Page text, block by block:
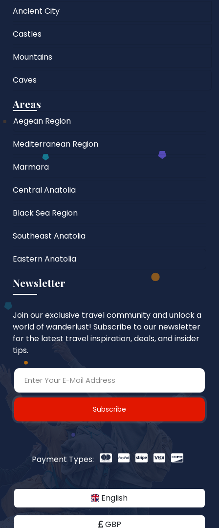
Ancient City
Castles
Mountains
Caves
Areas
Aegean Region
Mediterranean Region
Marmara
Central Anatolia
Black Sea Region
Southeast Anatolia
Eastern Anatolia
Newsletter
Join our exclusive travel community and unlock a
world of wanderlust! Subscribe to our newsletter
for the latest travel inspiration, deals, and insider
tips.
Subscribe
Payment Types:
English
GBP